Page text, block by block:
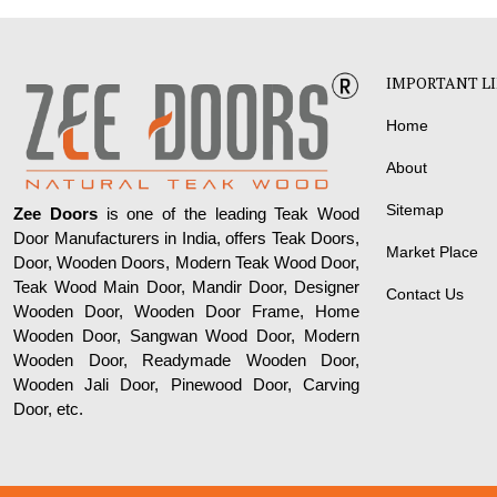
Zee Doorsis one of the leading Teak Wood
Door Manufacturers in India, offers Teak Doors,
Door, Wooden Doors, Modern Teak Wood Door,
Teak Wood Main Door, Mandir Door, Designer
Wooden Door, Wooden Door Frame, Home
Wooden Door, Sangwan Wood Door, Modern
Wooden Door, Readymade Wooden Door,
Wooden Jali Door, Pinewood Door, Carving
Door, etc.
IMPORTANT
Home
About
Sitemap
Market Place
Contact Us